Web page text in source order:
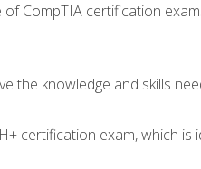
CompTIA certification
the knowledge and skills
certification exam, which